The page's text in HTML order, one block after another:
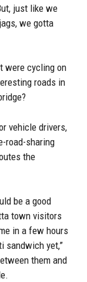
just like we
we gotta
were cycling on
roads in
vehicle drivers,
road-sharing
the
be a good
town visitors
in a few hours
sandwich yet,”
them and